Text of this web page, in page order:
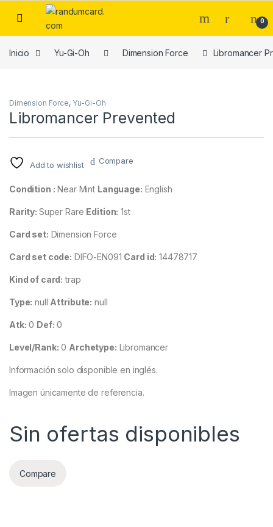
Skip to navigation
Skip to content
0
Inicio Yu-Gi-Oh Dimension Force Libromancer
Dimension Force, Yu-Gi-Oh
Libromancer Prevented
Add to wishlist Compare
Condition : Near Mint Language: English
Rarity: Super Rare Edition: 1st
Card set: Dimension Force
Card set code: DIFO-EN091 Card id: 14478717
Kind of card: trap
Type: null Attribute: null
Atk: 0 Def: 0
Level/Rank: 0 Archetype: Libromancer
Información solo disponible en inglés.
Imagen únicamente de referencia.
Sin ofertas disponibles
Compare